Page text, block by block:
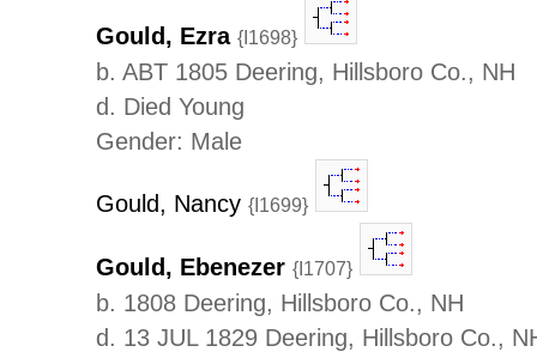
Gould, Ezra {I1698}
b. ABT 1805 Deering, Hillsboro Co., NH
d. Died Young
Gender: Male
Gould, Nancy {I1699}
Gould, Ebenezer {I1707}
b. 1808 Deering, Hillsboro Co., NH
d. 13 JUL 1829 Deering, Hillsboro Co.,